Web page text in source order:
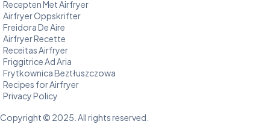
Recepten Met Airfryer
Airfryer Oppskrifter
Freidora De Aire
Airfryer Recette
Receitas Airfryer
Friggitrice Ad Aria
Frytkownica Beztłuszczowa
Recipes for Airfryer
Privacy Policy
Copyright © 2025. All rights reserved.